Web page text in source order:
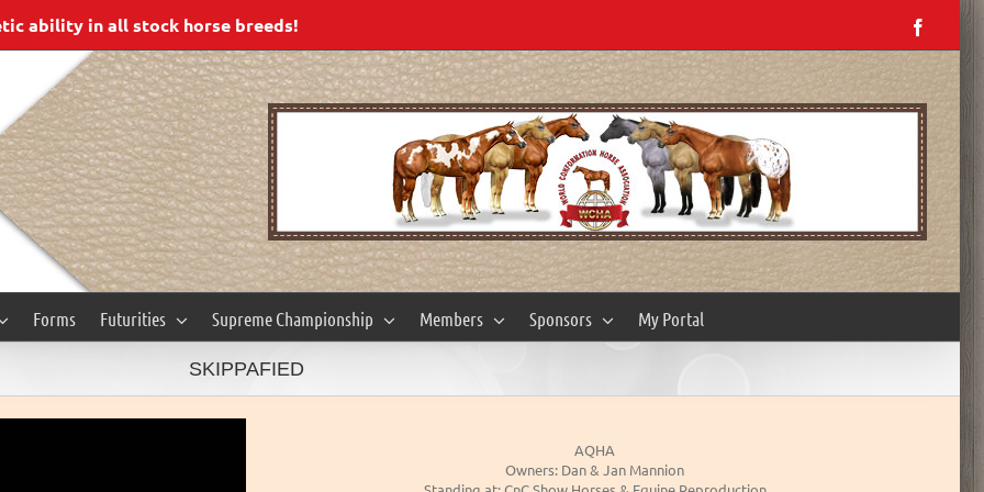
ability in all stock horse breeds!
Forms Futurities Supreme Championship Members Sponsors My Portal
SKIPPAFIED
AQHA
Owners: Dan & Jan Mannion